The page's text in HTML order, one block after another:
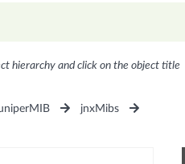
hierarchy and click on the object title
jnxMibs